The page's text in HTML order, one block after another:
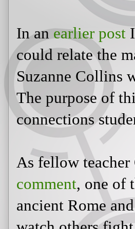
you waiting for!?
In anearlier post I
relate the material
Collins with World
of this post is to
make or you could
As fellow teacher
one of the first
the gladiator